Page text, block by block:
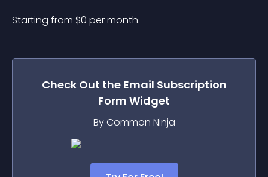
Starting from $0 per month.
Check Out the Email Subscription
Form Widget
By Common Ninja